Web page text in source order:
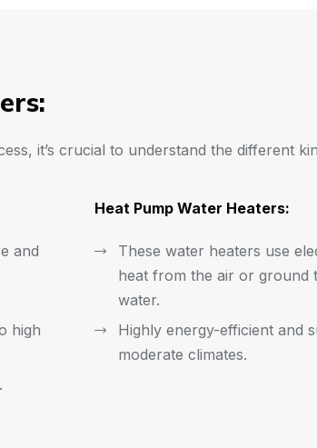
it’s crucial to understand the different
and
high
Heat Pump Water Heaters:
These water heaters use
heat from the air or ground
water.
Highly energy-efficient and
moderate climates.